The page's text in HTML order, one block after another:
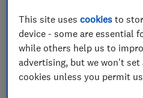
Which?
bank branch
calls for hubs
This site usescookies to
device - some are essential
while others help us to
advertising, but we won't set
cookies unless you permit